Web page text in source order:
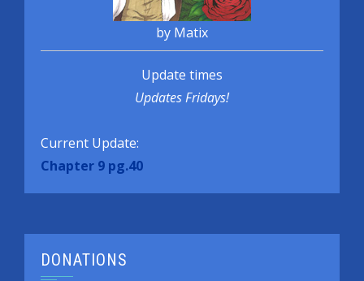
by Matix
Update times
Updates Fridays!
Current Update:
Chapter 9 pg.40
DONATIONS